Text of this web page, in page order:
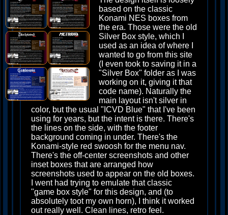
based on the classic
Konami NES boxes from
the era. Those were the old
Silver Box style, which I
used as an idea of where I
wanted to go from this site
(I even took to saving it in a
"Silver Box" folder as I was
working on it, giving it that
code name). Naturally the
main layout isn't silver in
color, but the usual "ICVD Blue" that I've been
using for years, but the intent is there. There's
the lines on the side, with the footer
background coming in under. There's the
Konami-style red swoosh for the menu nav.
There's the off-center screenshots and other
inset boxes that are arranged how
screenshots used to appear on the old boxes.
I went had trying to emulate that classic
"game box style" for this design, and (to
absolutely toot my own horn), I think it worked
out really well. Clean lines, retro feel.